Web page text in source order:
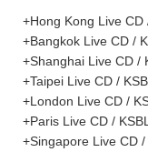
+Hong Kong Live CD
+Bangkok Live CD /
+Shanghai Live CD /
+Taipei Live CD /
+London Live CD /
+Paris Live CD /
+Singapore Live CD